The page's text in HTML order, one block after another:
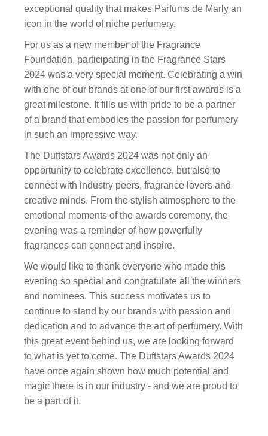
exceptional quality that makes Parfums de Marly an
icon in the world of niche perfumery.
For us as a new member of the Fragrance
Foundation, participating in the Fragrance Stars
2024 was a very special moment. Celebrating a win
with one of our brands at one of our first awards is a
great milestone. It fills us with pride to be a partner
of a brand that embodies the passion for perfumery
in such an impressive way.
The Duftstars Awards 2024 was not only an
opportunity to celebrate excellence, but also to
connect with industry peers, fragrance lovers and
creative minds. From the stylish atmosphere to the
emotional moments of the awards ceremony, the
evening was a reminder of how powerfully
fragrances can connect and inspire.
We would like to thank everyone who made this
evening so special and congratulate all the winners
and nominees. This success motivates us to
continue to stand by our brands with passion and
dedication and to advance the art of perfumery. With
this great event behind us, we are looking forward
to what is yet to come. The Duftstars Awards 2024
have once again shown how much potential and
magic there is in our industry - and we are proud to
be a part of it.